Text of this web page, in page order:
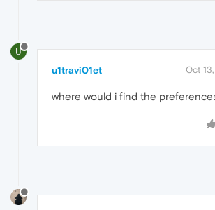
U
u1travi01et Oct
where would i find the